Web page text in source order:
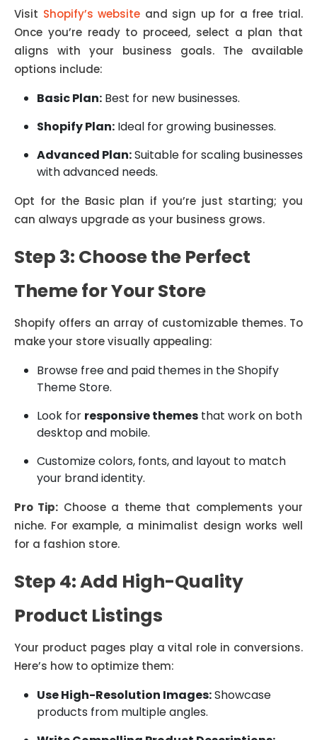
Visit Shopify’s website and sign up for a free trial.
Once you’re ready to proceed, select a plan that
aligns with your business goals. The available
options include:
Basic Plan: Best for new businesses.
Shopify Plan: Ideal for growing businesses.
Advanced Plan:Suitable for scaling businesses
with advanced needs.
Opt for the Basic plan if you’re just starting; you
can always upgrade as your business grows.
Step 3: Choose the Perfect
Theme for Your Store
Shopify offers an array of customizable themes. To
make your store visually appealing:
Browse free and paid themes in the Shopify
Theme Store.
Look for responsive themes that work on both
desktop and mobile.
Customize colors, fonts, and layout to match
your brand identity.
Pro Tip: Choose a theme that complements your
niche. For example, a minimalist design works well
for a fashion store.
Step 4: Add High-Quality
Product Listings
Your product pages play a vital role in conversions.
Here’s how to optimize them:
Use High-Resolution Images:Showcase
products from multiple angles.